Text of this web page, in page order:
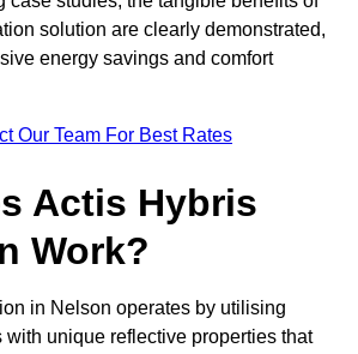
solution are clearly demonstrated,
energy savings and comfort
Our Team For Best Rates
Actis Hybris
Work?
in Nelson operates by utilising
unique reflective properties that